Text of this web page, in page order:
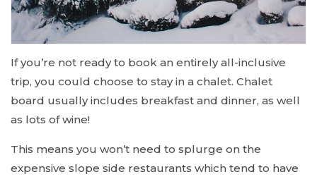
If you’re not ready to book an entirely all-inclusive
trip, you could choose to stay in a chalet. Chalet
board usually includes breakfast and dinner, as well
as lots of wine!
This means you won’t need to splurge on the
expensive slope side restaurants which tend to have